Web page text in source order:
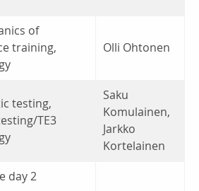
of
training,
Olli Ohtonen
testing,
TE3
Saku
Komulainen,
Jarkko
Kortelainen
day 2